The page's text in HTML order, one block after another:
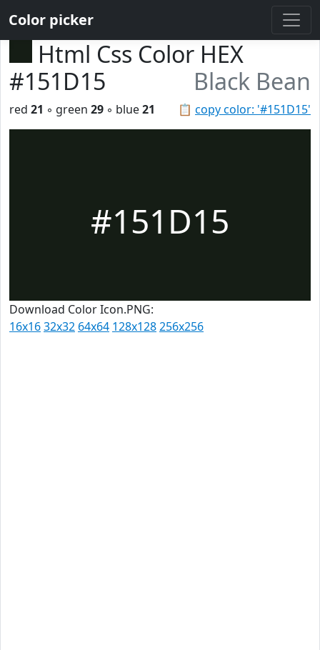
Color picker
Html Css Color HEX
#151D15
Black Bean
📋 copy color: '#151D15'
red 21 ◦ green 29 ◦ blue21
#151D15
Download Color Icon.PNG:
16x1632x32 64x64 128x128256x256